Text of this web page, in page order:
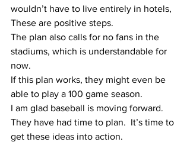
wouldn’t have to live entirely in hotels,
These are positive steps.
The plan also calls for no fans in the
stadiums, which is understandable for
now.
If this plan works, they might even be
able to play a 100 game season.
I am glad baseball is moving forward.
They have had time to plan.  It’s time to
get these ideas into action.